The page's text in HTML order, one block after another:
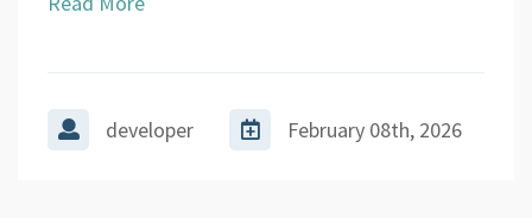
developer February 08th, 2026